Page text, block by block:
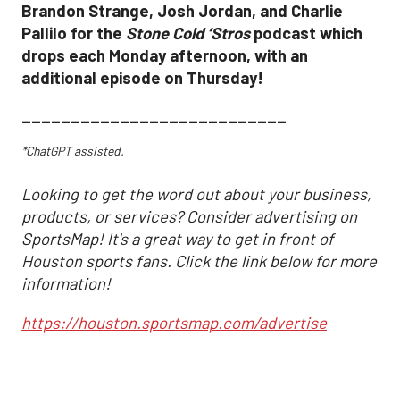
Brandon Strange, Josh Jordan, and Charlie
Pallilo for the Stone Cold ‘Strospodcast which
drops each Monday afternoon, with an
additional episode on Thursday!
___________________________
*ChatGPT assisted.
Looking to get the word out about your business,
products, or services? Consider advertising on
SportsMap! It's a great way to get in front of
Houston sports fans. Click the link below for more
information!
https://houston.sportsmap.com/advertise